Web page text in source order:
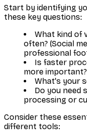
Start by identifying
these key questions:
What kind of
often? (Social
professional
Is faster
more important?
What's your
Do you need
processing or
Consider these
different tools: